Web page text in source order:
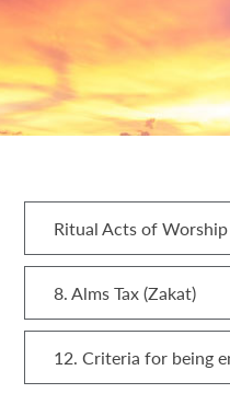
Ritual Acts of Worship
8. Alms Tax (Zakat)